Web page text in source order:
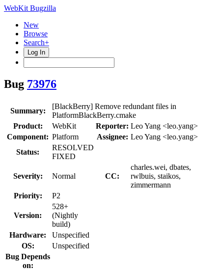
WebKit Bugzilla
New
Browse
Search+
Log In
Bug 73976
Summary:
[BlackBerry] Remove redundant files in
PlatformBlackBerry.cmake
Product:
WebKit Reporter: Leo Yang <leo.yang>
Component: Platform Assignee: Leo Yang <leo.yang>
Status:
RESOLVED
FIXED
Severity: Normal CC:
charles.wei, dbates,
rwlbuis, staikos,
zimmermann
Priority:
P2
Version:
528+
(Nightly
build)
Hardware:
Unspecified
OS:
Unspecified
Bug Depends
on: